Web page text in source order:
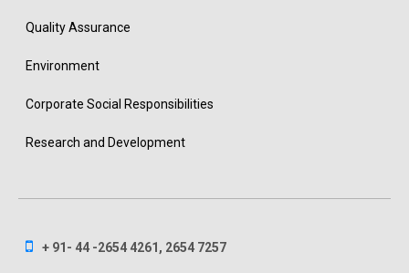
Quality Assurance
Environment
Corporate Social Responsibilities
Research and Development
+ 91- 44 -2654 4261, 2654 7257